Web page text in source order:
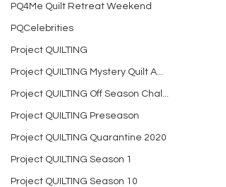
PQ4Me Quilt Retreat Weekend
PQCelebrities
Project QUILTING
Project QUILTING Mystery Quilt A...
Project QUILTING Off Season Chal...
Project QUILTING Preseason
Project QUILTING Quarantine 2020
Project QUILTING Season 1
Project QUILTING Season 10